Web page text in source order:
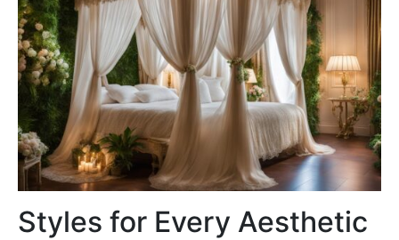
Styles for Every Aesthetic